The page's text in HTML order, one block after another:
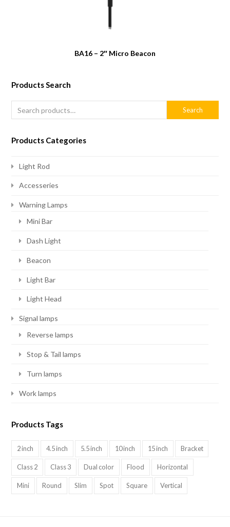
BA16 – 2″ Micro Beacon
Products Search
Search
Products Categories
Light Rod
Accesseries
Warning Lamps
Mini Bar
Dash Light
Beacon
Light Bar
Light Head
Signal lamps
Reverse lamps
Stop & Tail lamps
Turn lamps
Work lamps
Products Tags
2 inch 4.5 inch 5.5 inch 10 inch 15 inch Bracket
Class 2 Class 3 Dual color Flood Horizontal
Mini Round Slim Spot Square Vertical